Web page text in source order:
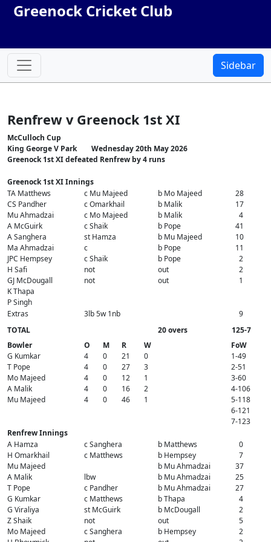
Greenock Cricket Club
Sidebar
Renfrew v Greenock 1st XI
McCulloch Cup
King George V Park Wednesday 20th May 2026
Greenock 1st XI defeated Renfrew by 4 runs
Greenock 1st XI Innings
TA Matthews
c Mu Majeed b Mo Majeed
28
CS Pandher
c Omarkhail b Malik
17
Mu Ahmadzai
c Mo Majeed b Malik
4
A McGuirk
c Shaik b Pope
41
A Sanghera
st Hamza b Mu Majeed
10
Ma Ahmadzai
c b Pope
11
JPC Hempsey
c Shaik b Pope
2
H Safi
not out
2
GJ McDougall
not out
1
K Thapa
P Singh
Extras
3lb 5w 1nb
9
TOTAL
20 overs
125-7
Bowler
O M R W
FoW
G Kumkar
4 0 21 0
1-49
T Pope
4 0 27 3
2-51
Mo Majeed
4 0 12 1
3-60
A Malik
4 0 16 2
4-106
Mu Majeed
4 0 46 1
5-118
6-121
7-123
Renfrew Innings
A Hamza
c Sanghera b Matthews
0
H Omarkhail
c Matthews b Hempsey
7
Mu Majeed
b Mu Ahmadzai
37
A Malik
lbw b Mu Ahmadzai
25
T Pope
c Pandher b Mu Ahmadzai
27
G Kumkar
c Matthews b Thapa
4
G Viraliya
st McGuirk b McDougall
2
Z Shaik
not out
5
Mo Majeed
c Sanghera b Hempsey
2